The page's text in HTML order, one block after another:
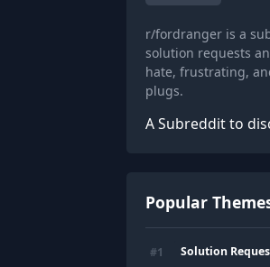
r/fordranger is a
solution requests
hate, frustrating,
plugs.
A Subreddit to
Popular
#1 Solution